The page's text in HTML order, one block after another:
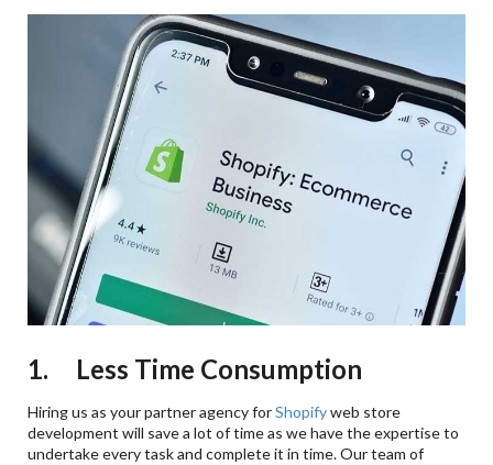
1. Less Time Consumption
Hiring us as your partner agency forShopifyweb store
development will save a lot of time as we have the expertise to
undertake every task and complete it in time. Our team of